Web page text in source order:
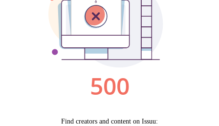
500
Find creators and content on Issuu: